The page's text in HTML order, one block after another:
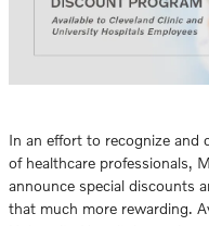
In an effort to recognize and
of healthcare professionals,
announce special discounts
that much more rewarding.